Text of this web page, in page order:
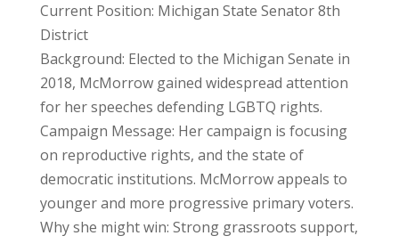
Current Position: Michigan State Senator 8th
District
Background: Elected to the Michigan Senate in
2018, McMorrow gained widespread attention
for her speeches defending LGBTQ rights.
Campaign Message: Her campaign is focusing
on reproductive rights, and the state of
democratic institutions. McMorrow appeals to
younger and more progressive primary voters.
Why she might win: Strong grassroots support,